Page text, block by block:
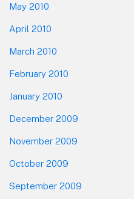
May 2010
April 2010
March 2010
February 2010
January 2010
December 2009
November 2009
October 2009
September 2009